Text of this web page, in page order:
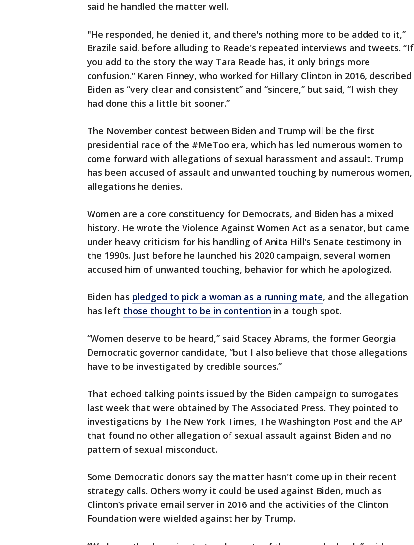
said he handled the matter well.
"He responded, he denied it, and there's nothing more to be added to it,”
Brazile said, before alluding to Reade's repeated interviews and tweets. “If
you add to the story the way Tara Reade has, it only brings more
confusion.” Karen Finney, who worked for Hillary Clinton in 2016, described
Biden as “very clear and consistent” and “sincere,” but said, “I wish they
had done this a little bit sooner.”
The November contest between Biden and Trump will be the first
presidential race of the #MeToo era, which has led numerous women to
come forward with allegations of sexual harassment and assault. Trump
has been accused of assault and unwanted touching by numerous women,
allegations he denies.
Women are a core constituency for Democrats, and Biden has a mixed
history. He wrote the Violence Against Women Act as a senator, but came
under heavy criticism for his handling of Anita Hill’s Senate testimony in
the 1990s. Just before he launched his 2020 campaign, several women
accused him of unwanted touching, behavior for which he apologized.
Biden has pledged to pick a woman as a running mate, and the allegation
has left those thought to be in contention in a tough spot.
“Women deserve to be heard,” said Stacey Abrams, the former Georgia
Democratic governor candidate, “but I also believe that those allegations
have to be investigated by credible sources.”
That echoed talking points issued by the Biden campaign to surrogates
last week that were obtained by The Associated Press. They pointed to
investigations by The New York Times, The Washington Post and the AP
that found no other allegation of sexual assault against Biden and no
pattern of sexual misconduct.
Some Democratic donors say the matter hasn't come up in their recent
strategy calls. Others worry it could be used against Biden, much as
Clinton’s private email server in 2016 and the activities of the Clinton
Foundation were wielded against her by Trump.